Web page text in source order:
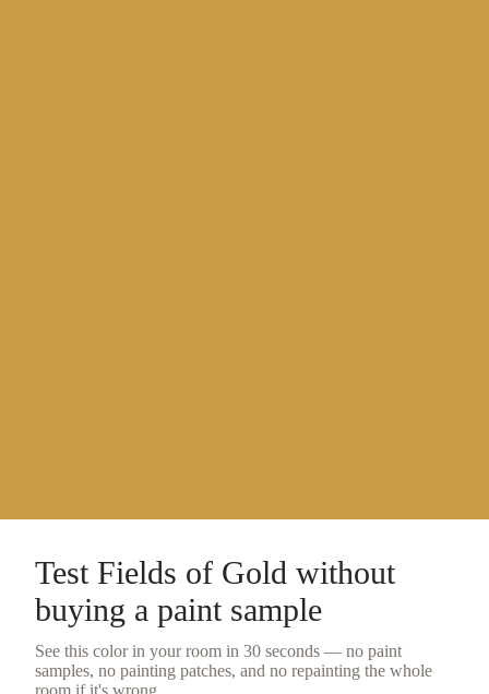
Test Fields of Gold without
buying a paint sample
See this color in your room in 30 seconds — no paint
samples, no painting patches, and no repainting the whole
room if it's wrong.